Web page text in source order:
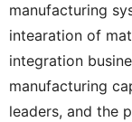
manufacturing
intearation of
integration
manufacturing
leaders, and the